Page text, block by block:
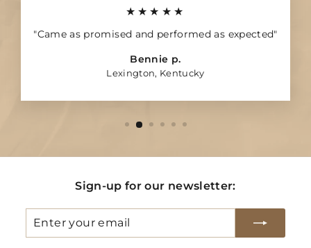
★★★★★
"Came as promised and performed as expected"
Bennie p.
Lexington, Kentucky
Sign-up for our newsletter:
your